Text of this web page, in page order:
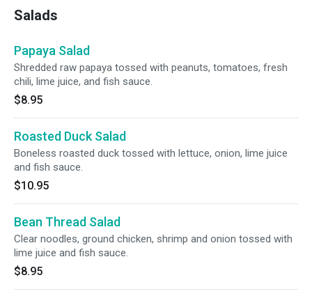
Salads
Papaya Salad
Shredded raw papaya tossed with peanuts, tomatoes, fresh
chili, lime juice, and fish sauce.
$8.95
Roasted Duck Salad
Boneless roasted duck tossed with lettuce, onion, lime juice
and fish sauce.
$10.95
Bean Thread Salad
Clear noodles, ground chicken, shrimp and onion tossed with
lime juice and fish sauce.
$8.95